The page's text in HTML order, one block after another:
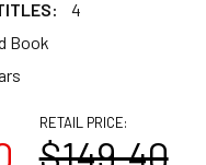
4
Book
RETAIL PRICE:
$149.40